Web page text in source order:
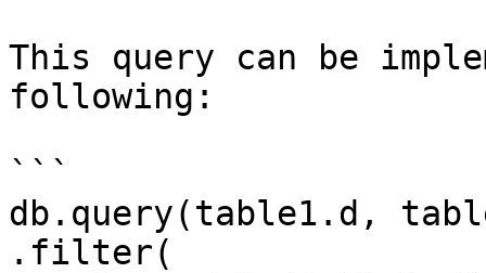
This query can be
following:
```
db.query(table1.d,
.filter(